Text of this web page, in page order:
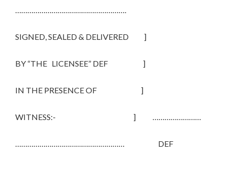
……………………………………………….
SIGNED, SEALED & DELIVERED ]
BY “THE LICENSEE” DEF ]
IN THE PRESENCE OF ]
WITNESS:- ] ……………………
……………………………………………… DEF